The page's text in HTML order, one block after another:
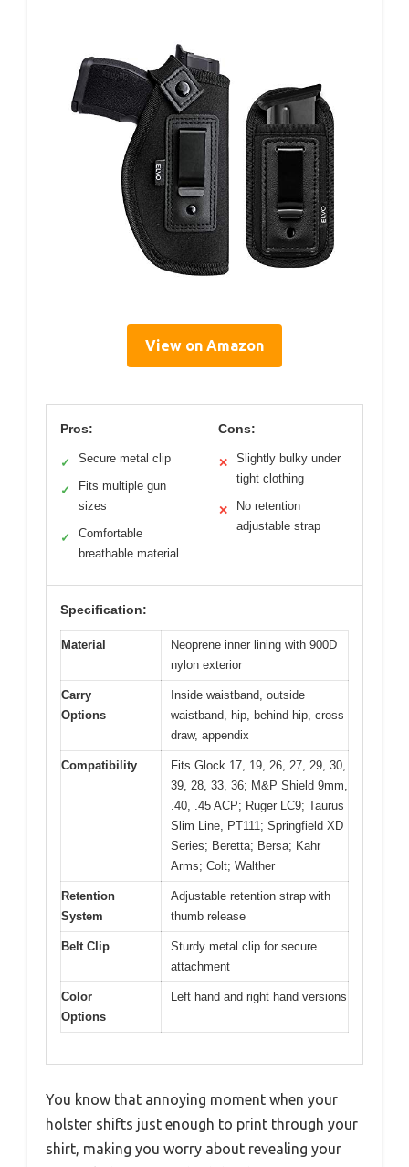
View on Amazon
Pros:
✓ Secure metal clip
✓
Fits multiple gun
sizes
✓
Comfortable
breathable material
Cons:
✕
Slightly bulky under
tight clothing
✕
No retention
adjustable strap
Specification:
Material
Neoprene inner lining with 900D
nylon exterior
Carry
Options
Inside waistband, outside
waistband, hip, behind hip, cross
draw, appendix
Compatibility
Fits Glock 17, 19, 26, 27, 29, 30,
39, 28, 33, 36; M&P Shield 9mm,
.40, .45 ACP; Ruger LC9; Taurus
Slim Line, PT111; Springfield XD
Series; Beretta; Bersa; Kahr
Arms; Colt; Walther
Retention
System
Adjustable retention strap with
thumb release
Belt Clip
Sturdy metal clip for secure
attachment
Color
Options
Left hand and right hand versions
You know that annoying moment when your
holster shifts just enough to print through your
shirt, making you worry about revealing your